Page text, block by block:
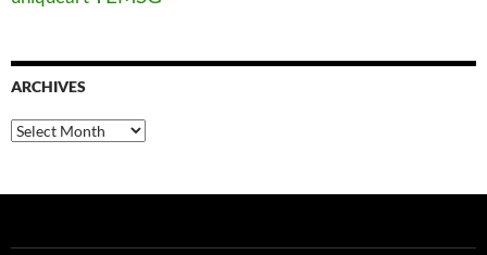
ARCHIVES
Archives